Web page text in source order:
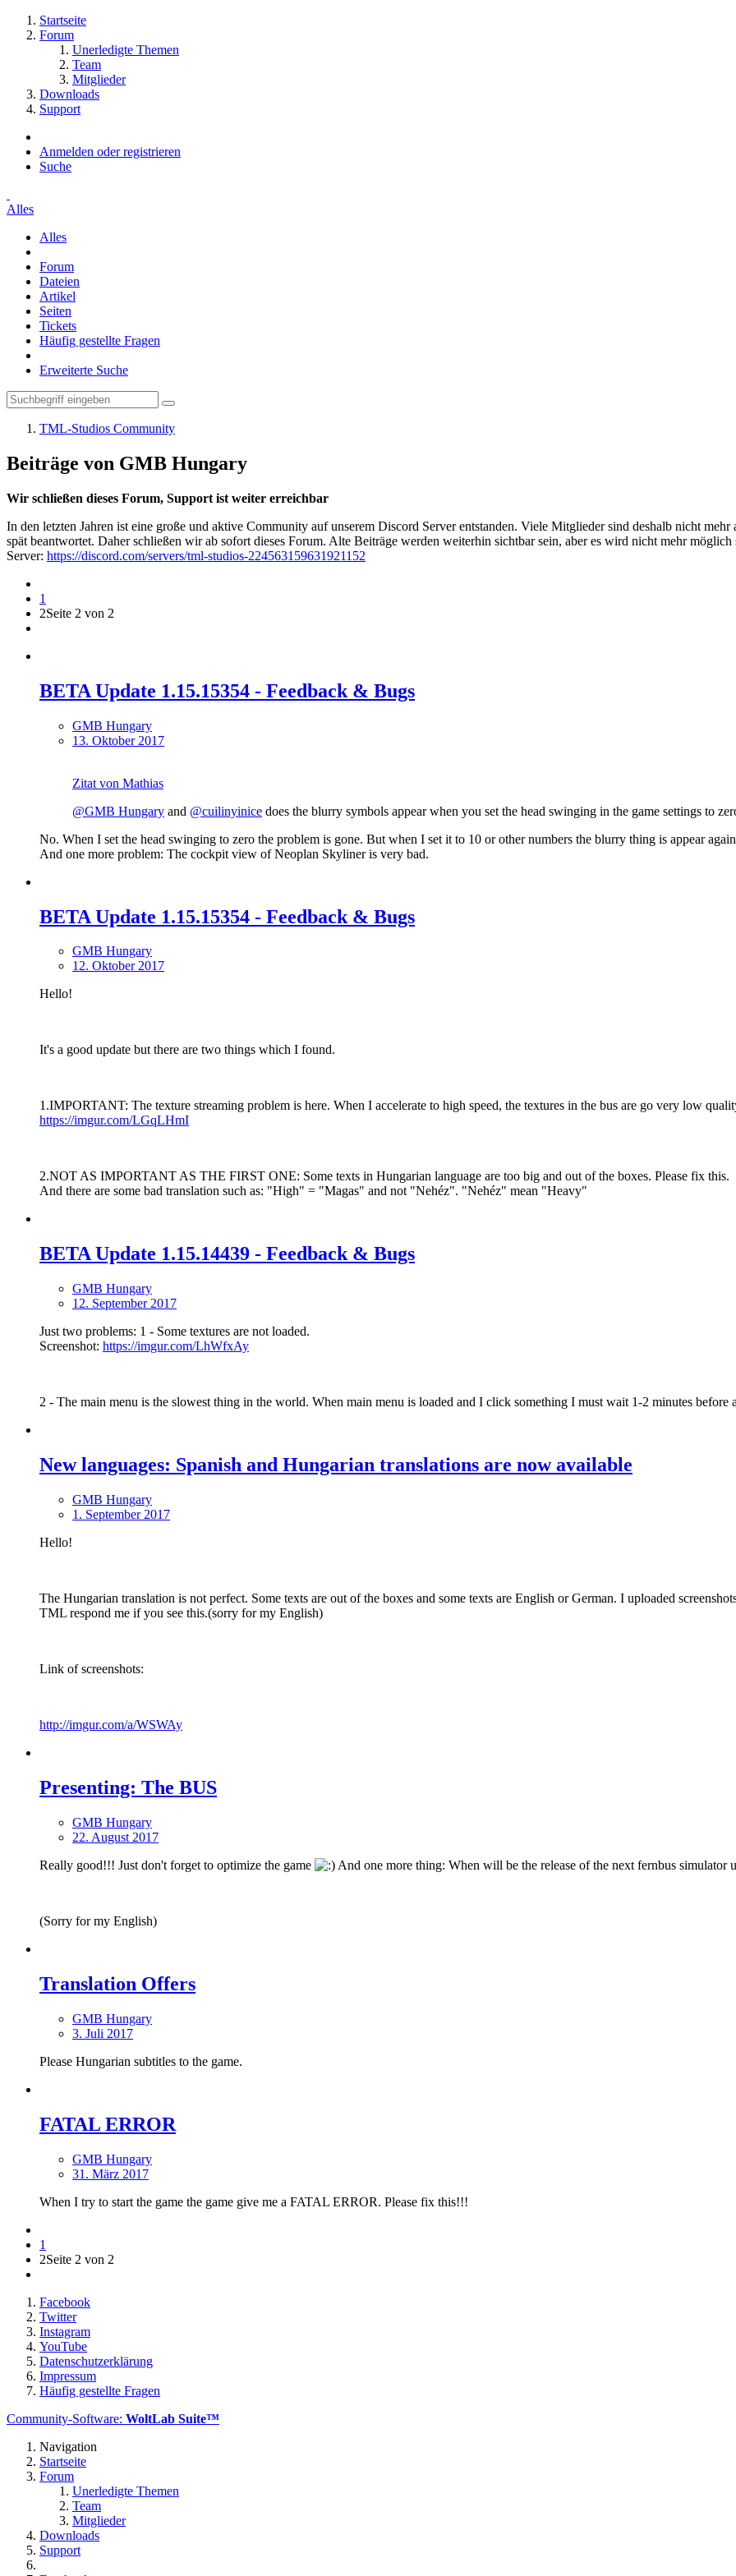
Startseite
Forum
Unerledigte Themen
Team
Mitglieder
Downloads
Support
Anmelden oder registrieren
Suche
Alles
Alles
Forum
Dateien
Artikel
Seiten
Tickets
Häufig gestellte Fragen
Erweiterte Suche
TML-Studios Community
Beiträge von GMB Hungary
Wir schließen dieses Forum, Support ist weiter erreichbar
In den letzten Jahren ist eine große und aktive Community auf unserem Discord Server entstanden. Viele Mitglieder sind deshalb nicht
spät beantwortet. Daher schließen wir ab sofort dieses Forum. Alte Beiträge werden weiterhin sichtbar sein, aber es wird nicht mehr
Server: https://discord.com/servers/tml-studios-224563159631921152
1
2Seite 2 von 2
BETA Update 1.15.15354 - Feedback & Bugs
GMB Hungary
13. Oktober 2017
Zitat von Mathias
@GMB Hungary and @cuilinyinice does the blurry symbols appear when you set the head swinging in the game settings to
No. When I set the head swinging to zero the problem is gone. But when I set it to 10 or other numbers the blurry thing is appear
And one more problem: The cockpit view of Neoplan Skyliner is very bad.
BETA Update 1.15.15354 - Feedback & Bugs
GMB Hungary
12. Oktober 2017
Hello!
It's a good update but there are two things which I found.
1.IMPORTANT: The texture streaming problem is here. When I accelerate to high speed, the textures in the bus are go very low
https://imgur.com/LGqLHmI
2.NOT AS IMPORTANT AS THE FIRST ONE: Some texts in Hungarian language are too big and out of the boxes. Please fix this.
And there are some bad translation such as: "High" = "Magas" and not "Nehéz". "Nehéz" mean "Heavy"
BETA Update 1.15.14439 - Feedback & Bugs
GMB Hungary
12. September 2017
Just two problems: 1 - Some textures are not loaded.
Screenshot: https://imgur.com/LhWfxAy
2 - The main menu is the slowest thing in the world. When main menu is loaded and I click something I must wait 1-2 minutes
New languages: Spanish and Hungarian translations are now available
GMB Hungary
1. September 2017
Hello!
The Hungarian translation is not perfect. Some texts are out of the boxes and some texts are English or German. I uploaded
TML respond me if you see this.(sorry for my English)
Link of screenshots:
http://imgur.com/a/WSWAy
Presenting: The BUS
GMB Hungary
22. August 2017
Really good!!! Just don't forget to optimize the game
And one more thing: When will be the release of the next fernbus simulator
(Sorry for my English)
Translation Offers
GMB Hungary
3. Juli 2017
Please Hungarian subtitles to the game.
FATAL ERROR
GMB Hungary
31. März 2017
When I try to start the game the game give me a FATAL ERROR. Please fix this!!!
1
2Seite 2 von 2
Facebook
Twitter
Instagram
YouTube
Datenschutzerklärung
Impressum
Häufig gestellte Fragen
Community-Software: WoltLab Suite™
Navigation
Startseite
Forum
Unerledigte Themen
Team
Mitglieder
Downloads
Support